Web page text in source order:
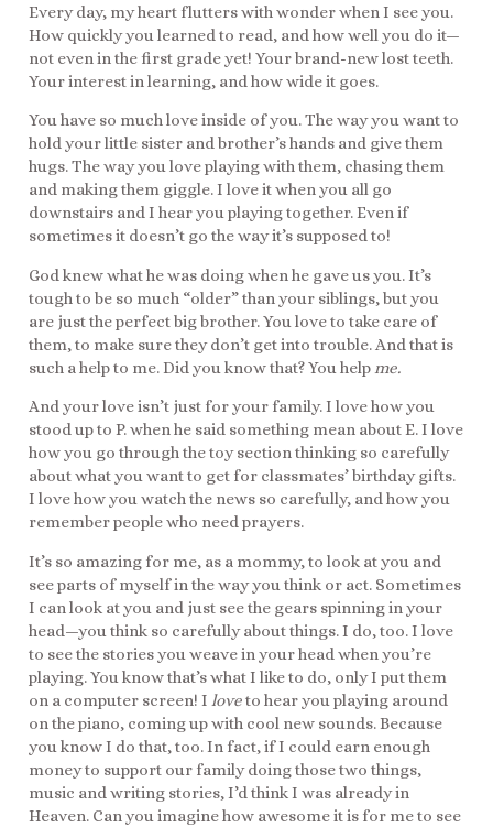
Every day, my heart flutters with wonder when I see you.
How quickly you learned to read, and how well you do it—
not even in the first grade yet! Your brand-new lost teeth.
Your interest in learning, and how wide it goes.
You have so much love inside of you. The way you want to
hold your little sister and brother’s hands and give them
hugs. The way you love playing with them, chasing them
and making them giggle. I love it when you all go
downstairs and I hear you playing together. Even if
sometimes it doesn’t go the way it’s supposed to!
God knew what he was doing when he gave us you. It’s
tough to be so much “older” than your siblings, but you
are just the perfect big brother. You love to take care of
them, to make sure they don’t get into trouble. And that is
such a help to me. Did you know that? You helpme.
And your love isn’t just for your family. I love how you
stood up to P. when he said something mean about E. I love
how you go through the toy section thinking so carefully
about what you want to get for classmates’ birthday gifts.
I love how you watch the news so carefully, and how you
remember people who need prayers.
It’s so amazing for me, as a mommy, to look at you and
see parts of myself in the way you think or act. Sometimes
I can look at you and just see the gears spinning in your
head—you think so carefully about things. I do, too. I love
to see the stories you weave in your head when you’re
playing. You know that’s what I like to do, only I put them
on a computer screen! I loveto hear you playing around
on the piano, coming up with cool new sounds. Because
you know I do that, too. In fact, if I could earn enough
money to support our family doing those two things,
music and writing stories, I’d think I was already in
Heaven. Can you imagine how awesome it is for me to see